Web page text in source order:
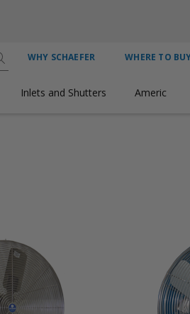
WHY SCHAEFER WHERE TO
Inlets and Shutters Americ